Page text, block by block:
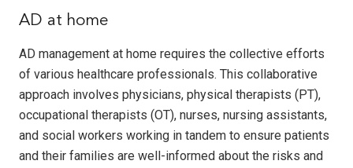
AD at home
AD management at home requires the collective efforts
of various healthcare professionals. This collaborative
approach involves physicians, physical therapists (PT),
occupational therapists (OT), nurses, nursing assistants,
and social workers working in tandem to ensure patients
and their families are well-informed about the risks and